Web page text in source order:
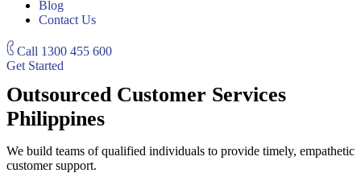
Blog
Contact Us
Call 1300 455 600
Get Started
Outsourced Customer Services
Philippines
We build teams of qualified individuals to provide timely, empathetic
customer support.